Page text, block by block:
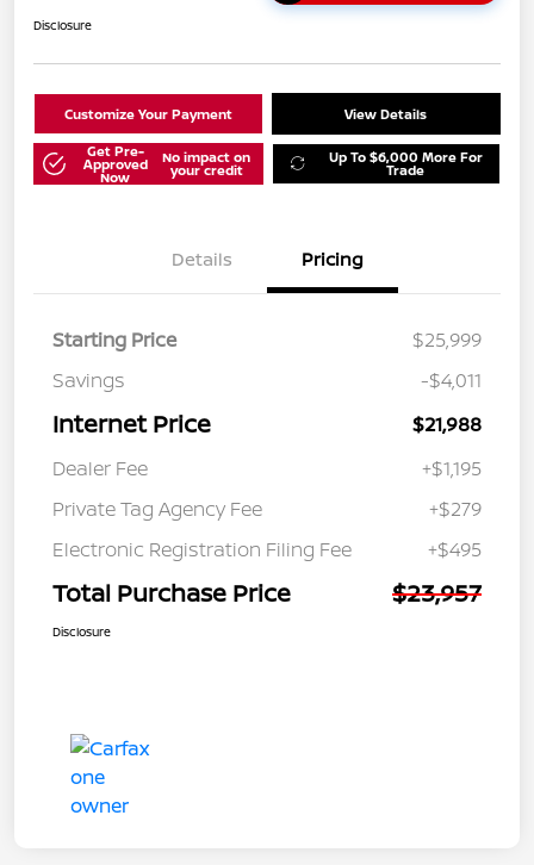
Disclosure
Customize Your Payment View Details
Get Pre-
Approved
Now
No impact on
your credit
Up To $6,000 More For
Trade
Details Pricing
Starting Price
$25,999
Savings
-$4,011
Internet Price
$21,988
Dealer Fee
+$1,195
Private Tag Agency Fee
+$279
Electronic Registration Filing Fee
+$495
Total Purchase Price $23,957
Disclosure